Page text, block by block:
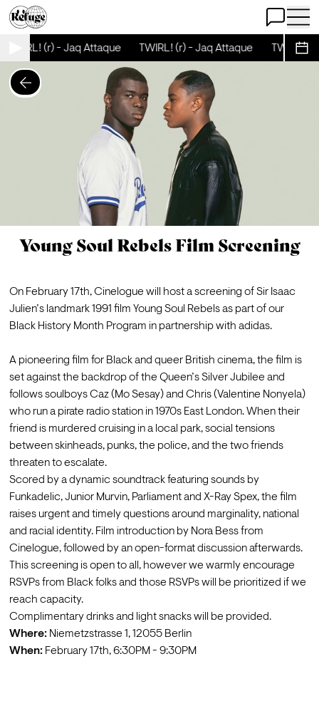
Open Chat
Open
TWIRL! (r) - Jaq Attaque TWIRL! (r) - Jaq Attaque TWIRL!
Young Soul Rebels Film Screening
On February 17th, Cinelogue will host a screening of Sir Isaac
Julien’s landmark 1991 film Young Soul Rebels as part of our
Black History Month Program in partnership with adidas.
A pioneering film for Black and queer British cinema, the film is
set against the backdrop of the Queen’s Silver Jubilee and
follows soulboys Caz (Mo Sesay) and Chris (Valentine Nonyela)
who run a pirate radio station in 1970s East London. When their
friend is murdered cruising in a local park, social tensions
between skinheads, punks, the police, and the two friends
threaten to escalate.
Scored by a dynamic soundtrack featuring sounds by
Funkadelic, Junior Murvin, Parliament and X-Ray Spex, the film
raises urgent and timely questions around marginality, national
and racial identity. Film introduction by Nora Bess from
Cinelogue, followed by an open-format discussion afterwards.
This screening is open to all, however we warmly encourage
RSVPs from Black folks and those RSVPs will be prioritized if we
reach capacity.
Complimentary drinks and light snacks will be provided.
Where:
Niemetzstrasse 1, 12055 Berlin
When: February 17th, 6:30PM - 9:30PM